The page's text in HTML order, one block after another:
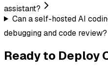
assistant?
Can a self-hosted AI
debugging and code review?
Ready to Deploy